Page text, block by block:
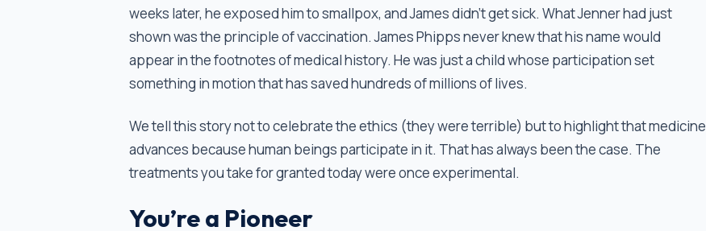
weeks later, he exposed him to smallpox, and James didn't get sick. What Jenner had just
shown was the principle of vaccination. James Phipps never knew that his name would
appear in the footnotes of medical history. He was just a child whose participation set
something in motion that has saved hundreds of millions of lives.
We tell this story not to celebrate the ethics (they were terrible) but to highlight that medicine
advances because human beings participate in it. That has always been the case. The
treatments you take for granted today were once experimental.
You’re a Pioneer